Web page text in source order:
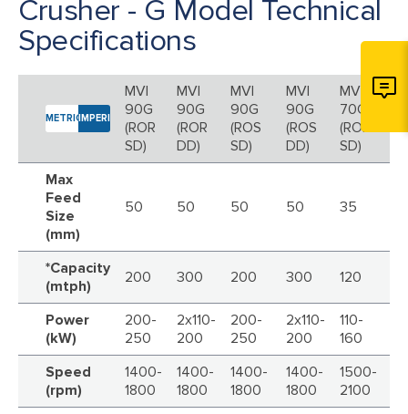
Crusher - G Model Technical
Specifications
METRICIMPERIAL
MVI
90G
(ROR
SD)
MVI
90G
(ROR
DD)
MVI
90G
(ROS
SD)
MVI
90G
(ROS
DD)
MVI
70G
(ROR
SD)
Max
Feed
Size
(mm)
50 50 50 50 35
*Capacity
(mtph)
200 300 200 300 120
Power
(kW)
200-
250
2x110-
200
200-
250
2x110-
200
110-
160
Speed
(rpm)
1400-
1800
1400-
1800
1400-
1800
1400-
1800
1500-
2100